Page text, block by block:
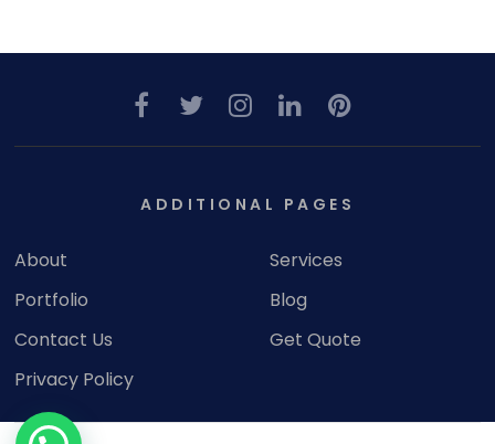
ADDITIONAL PAGES
About
Services
Portfolio
Blog
Contact Us
Get Quote
Privacy Policy